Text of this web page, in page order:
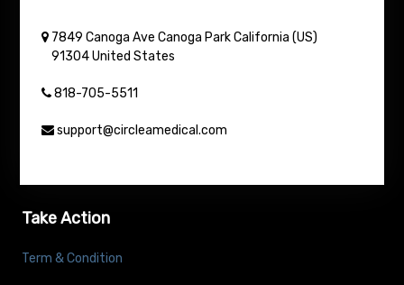
7849 Canoga Ave Canoga Park California (US)
91304 United States
818-705-5511
support@circleamedical.com
Take Action
Term & Condition